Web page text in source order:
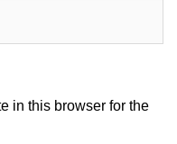
in this browser for the